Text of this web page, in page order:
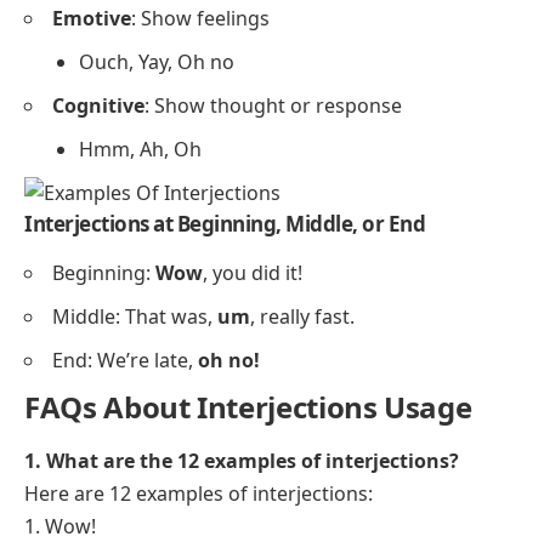
Emotive: Show feelings
Ouch, Yay, Oh no
Cognitive: Show thought or response
Hmm, Ah, Oh
Interjections at Beginning, Middle, or End
Beginning: Wow, you did it!
Middle: That was, um, really fast.
End: We’re late, oh no!
FAQs About Interjections Usage
1. What are the 12 examples of interjections?
Here are 12 examples of interjections:
1. Wow!